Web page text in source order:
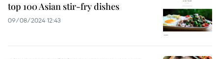
top 100 Asian stir-fry dishes
09/08/2024 12:43